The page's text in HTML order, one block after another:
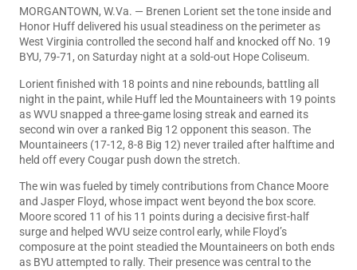
MORGANTOWN, W.Va. — Brenen Lorient set the tone inside and
Honor Huff delivered his usual steadiness on the perimeter as
West Virginia controlled the second half and knocked off No. 19
BYU, 79-71, on Saturday night at a sold-out Hope Coliseum.
Lorient finished with 18 points and nine rebounds, battling all
night in the paint, while Huff led the Mountaineers with 19 points
as WVU snapped a three-game losing streak and earned its
second win over a ranked Big 12 opponent this season. The
Mountaineers (17-12, 8-8 Big 12) never trailed after halftime and
held off every Cougar push down the stretch.
The win was fueled by timely contributions from Chance Moore
and Jasper Floyd, whose impact went beyond the box score.
Moore scored 11 of his 11 points during a decisive first-half
surge and helped WVU seize control early, while Floyd’s
composure at the point steadied the Mountaineers on both ends
as BYU attempted to rally. Their presence was central to the